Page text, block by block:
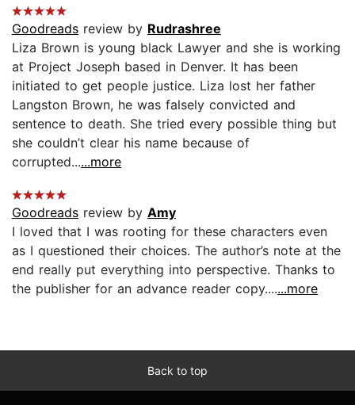
Goodreads review by Rudrashree
Liza Brown is young black Lawyer and she is working
at Project Joseph based in Denver. It has been
initiated to get people justice. Liza lost her father
Langston Brown, he was falsely convicted and
sentence to death. She tried every possible thing but
she couldn’t clear his name because of
corrupted......more
Goodreads review by Amy
I loved that I was rooting for these characters even
as I questioned their choices. The author’s note at the
end really put everything into perspective. Thanks to
the publisher for an advance reader copy.......more
Back to top